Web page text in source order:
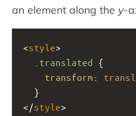
an element along the y-
<style>
.translated {
transform :
  }
</style>